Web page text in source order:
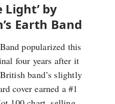
Light’ by
Earth Band
popularized this
four years after it
band’s slightly
cover earned a #1